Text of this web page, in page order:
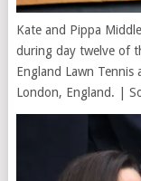
Kate and Pippa
during day twelve of
England Lawn
London, England. |